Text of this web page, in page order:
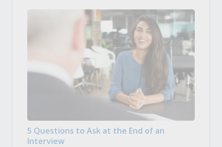
5 Questions to Ask at the End of an
Interview